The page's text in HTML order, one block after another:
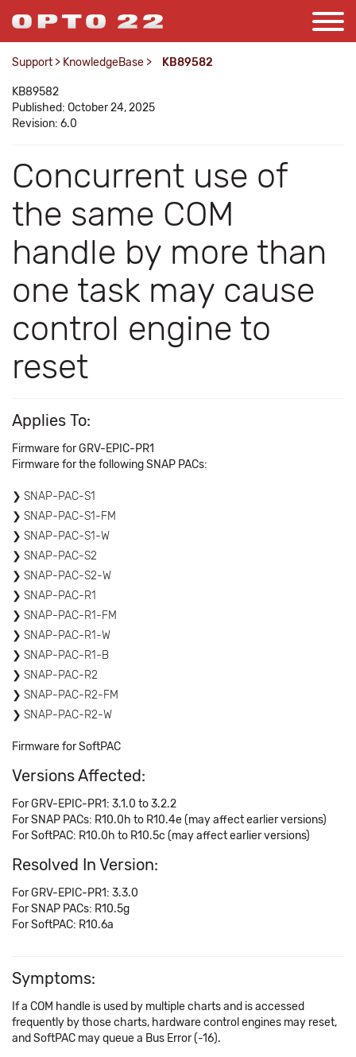
Support > KnowledgeBase > KB89582
KB89582
Published: October 24, 2025
Revision: 6.0
Concurrent use of
the same COM
handle by more than
one task may cause
control engine to
reset
Applies To:
Firmware for GRV-EPIC-PR1
Firmware for the following SNAP PACs:
SNAP-PAC-S1
SNAP-PAC-S1-FM
SNAP-PAC-S1-W
SNAP-PAC-S2
SNAP-PAC-S2-W
SNAP-PAC-R1
SNAP-PAC-R1-FM
SNAP-PAC-R1-W
SNAP-PAC-R1-B
SNAP-PAC-R2
SNAP-PAC-R2-FM
SNAP-PAC-R2-W
Firmware for SoftPAC
Versions Affected:
For GRV-EPIC-PR1: 3.1.0 to 3.2.2
For SNAP PACs: R10.0h to R10.4e (may affect earlier versions)
For SoftPAC: R10.0h to R10.5c (may affect earlier versions)
Resolved In Version:
For GRV-EPIC-PR1: 3.3.0
For SNAP PACs: R10.5g
For SoftPAC: R10.6a
Symptoms:
If a COM handle is used by multiple charts and is accessed
frequently by those charts, hardware control engines may reset,
and SoftPAC may queue a Bus Error (-16).